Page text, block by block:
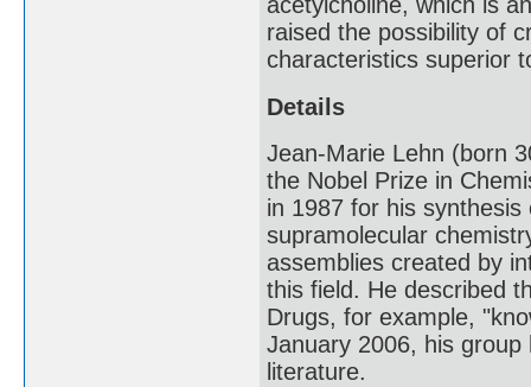
raised the possibility of
characteristics superior
Details
Jean-Marie Lehn (born
the Nobel Prize in
in 1987 for his
supramolecular
assemblies created by
this field. He described
Drugs, for example,
January 2006, his
literature.